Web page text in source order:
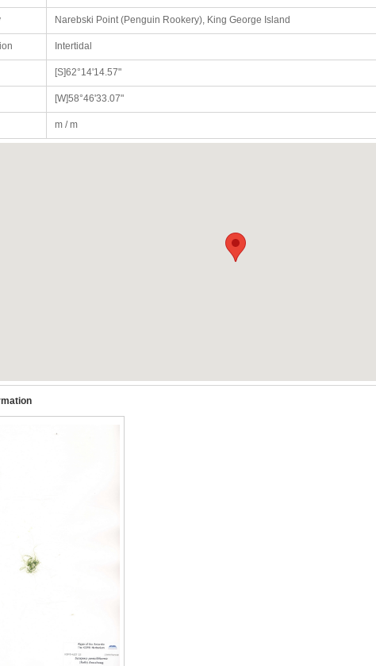
Narebski Point (Penguin Rookery), King George Island
Intertidal
[S]62°14'14.57"
[W]58°46'33.07"
m / m